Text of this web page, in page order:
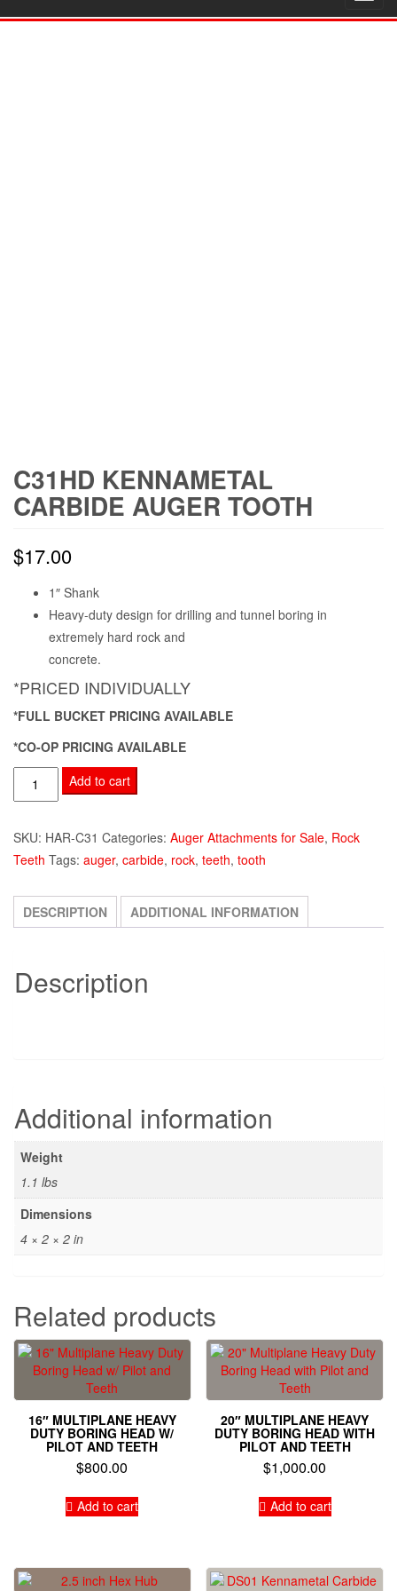
C31HD KENNAMETAL
CARBIDE AUGER TOOTH
$17.00
1″ Shank
Heavy-duty design for drilling and tunnel boring in
extremely hard rock and
concrete.
*PRICED INDIVIDUALLY
*FULL BUCKET PRICING AVAILABLE
*CO-OP PRICING AVAILABLE
C31HD
Kennametal
Auger
Tooth
Add to cart
SKU: HAR-C31 Categories: Auger Attachments for Sale, Rock
Teeth Tags: auger, carbide, rock, teeth, tooth
DESCRIPTION ADDITIONAL INFORMATION
Description
Additional information
Weight
1.1 lbs
Dimensions
4 × 2 × 2 in
Related products
16″ MULTIPLANE HEAVY
DUTY BORING HEAD W/
PILOT AND TEETH
$800.00
Add to cart
20″ MULTIPLANE HEAVY
DUTY BORING HEAD WITH
PILOT AND TEETH
$1,000.00
Add to cart